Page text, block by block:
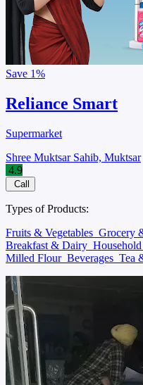
Save 1%
Reliance Smart
Supermarket
Shree Muktsar Sahib, Muktsar
4.9
Call
Types of Products:
Fruits & Vegetables Grocery
Breakfast & Dairy
Milled Flour Beverages Tea